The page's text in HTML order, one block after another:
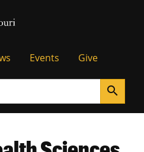
Homepage
Events Give
search